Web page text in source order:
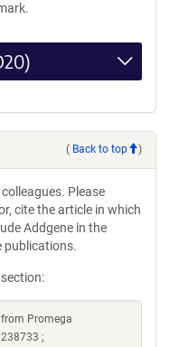
( Back to top )
Please
cite the article in which
Addgene in the
publications.
section:
Promega
;